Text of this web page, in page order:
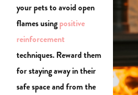
your pets to avoid open
flames using positive
reinforcement
techniques. Reward them
for staying away in their
safe space and from the